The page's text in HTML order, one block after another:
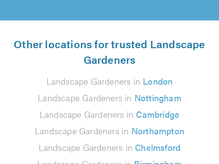
Other locations for trusted Landscape
Gardeners
Landscape Gardeners in London
Landscape Gardeners in Nottingham
Landscape Gardeners in Cambridge
Landscape Gardeners in Northampton
Landscape Gardeners in Chelmsford